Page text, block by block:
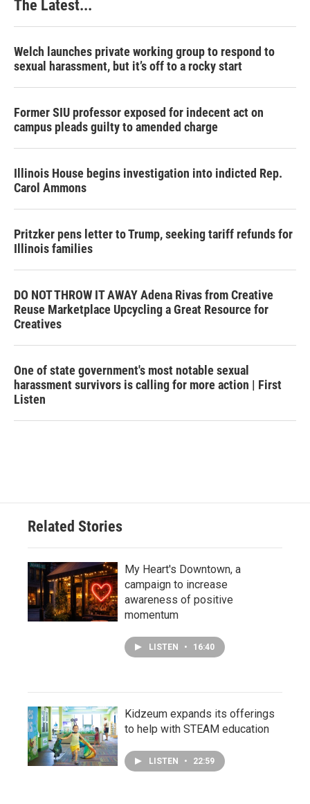
The Latest...
Welch launches private working group to respond to
sexual harassment, but it’s off to a rocky start
Former SIU professor exposed for indecent act on
campus pleads guilty to amended charge
Illinois House begins investigation into indicted Rep.
Carol Ammons
Pritzker pens letter to Trump, seeking tariff refunds for
Illinois families
DO NOT THROW IT AWAY Adena Rivas from Creative
Reuse Marketplace Upcycling a Great Resource for
Creatives
One of state government's most notable sexual
harassment survivors is calling for more action | First
Listen
Related Stories
My Heart's Downtown, a
campaign to increase
awareness of positive
momentum
LISTEN • 16:40
Kidzeum expands its offerings
to help with STEAM education
LISTEN • 22:59